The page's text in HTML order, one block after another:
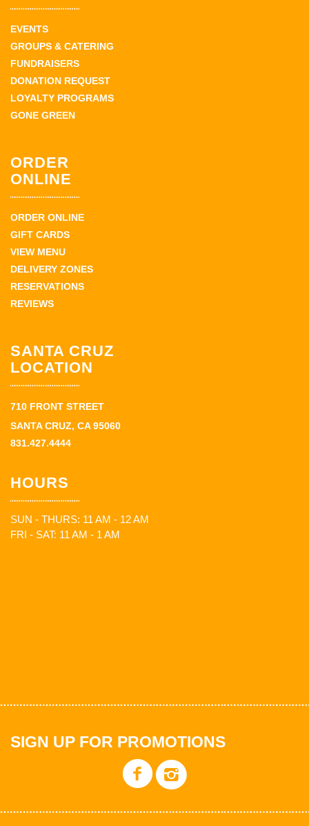
EVENTS
GROUPS & CATERING
FUNDRAISERS
DONATION REQUEST
LOYALTY PROGRAMS
GONE GREEN
ORDER
ONLINE
ORDER ONLINE
GIFT CARDS
VIEW MENU
DELIVERY ZONES
RESERVATIONS
REVIEWS
SANTA CRUZ
LOCATION
710 FRONT STREET
SANTA CRUZ, CA 95060
831.427.4444
HOURS
SUN - THURS: 11 AM - 12 AM
FRI - SAT: 11 AM - 1 AM
SIGN UP FOR PROMOTIONS